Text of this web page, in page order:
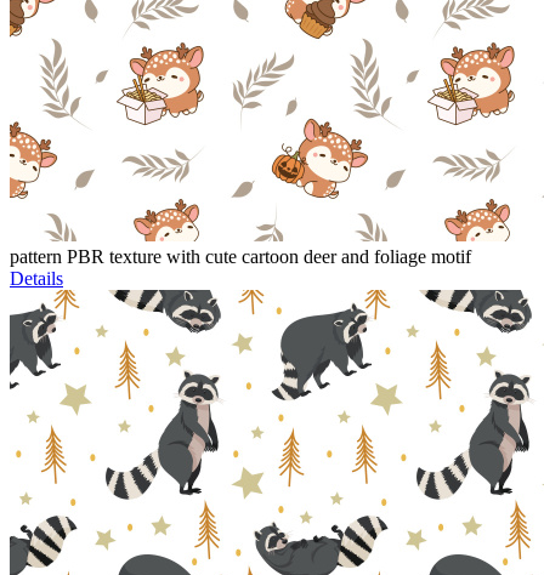
pattern PBR texture with cute cartoon deer and foliage motif
Details